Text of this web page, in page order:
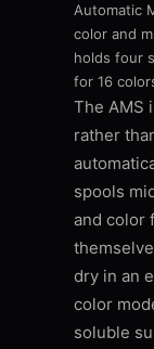
Automatic
color and
holds four
for 16
The AMS
rather
spools
and color
dry in an
color
soluble